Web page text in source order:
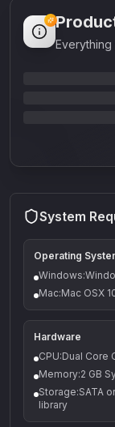
System
Operating
Mac:Mac OSX
Hardware
CPU:Dual Core
Memory:2 GB
Storage:SATA
library